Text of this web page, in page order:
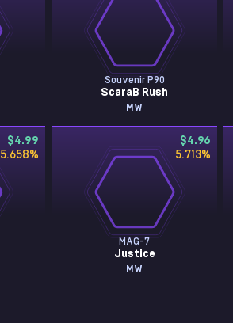
Souvenir P90
ScaraB Rush
MW
$4.99
5.658%
$4.96
5.713%
MAG-7
Justice
MW